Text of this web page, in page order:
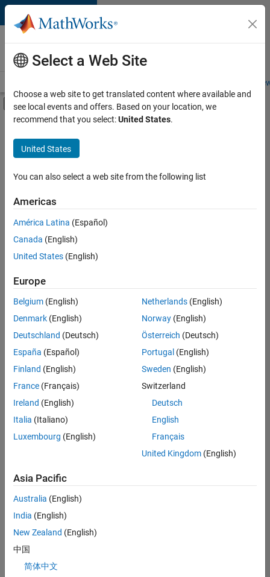
Skip to content
Careers at
MathWorks
Students and
Off-Canvas Navigation Menu Toggle
Main Content
FILTERED BY
Information Technology
Program Management
Software Process Engineering
Sort By
Save
Selected
Information Security Analyst - Exposure Management
Information
Security
Analyst -
Exposure
IN-
Hyderabad
Technology |
Experienced
Information Security Analyst - Cloud & AppSec
Information
AppSec
IN-
Hyderabad
Information
Experienced
2
Select a Web Site
Choose a web site to get translated content where available and
see local events and offers. Based on your location, we
recommend that you select:United States.
United States
You can also select a web site from the following list
Americas
América Latina (Español)
Canada (English)
United States (English)
Europe
Belgium (English)
Denmark (English)
Deutschland (Deutsch)
España (Español)
Finland (English)
France (Français)
Ireland (English)
Italia (Italiano)
Luxembourg (English)
Netherlands(English)
Norway(English)
Österreich (Deutsch)
Portugal (English)
Sweden (English)
Switzerland
Deutsch
English
Français
United Kingdom(English)
Asia Pacific
Australia (English)
India (English)
New Zealand (English)
中国
简体中文